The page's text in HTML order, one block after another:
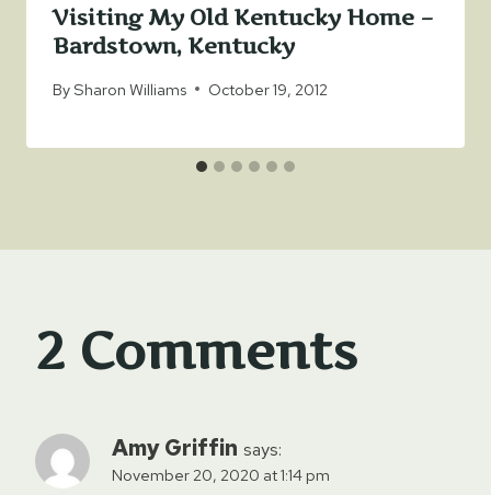
Visiting My Old Kentucky Home –
Bardstown, Kentucky
BySharon Williams October 19, 2012
2 Comments
Amy Griffin says:
November 20, 2020 at 1:14 pm